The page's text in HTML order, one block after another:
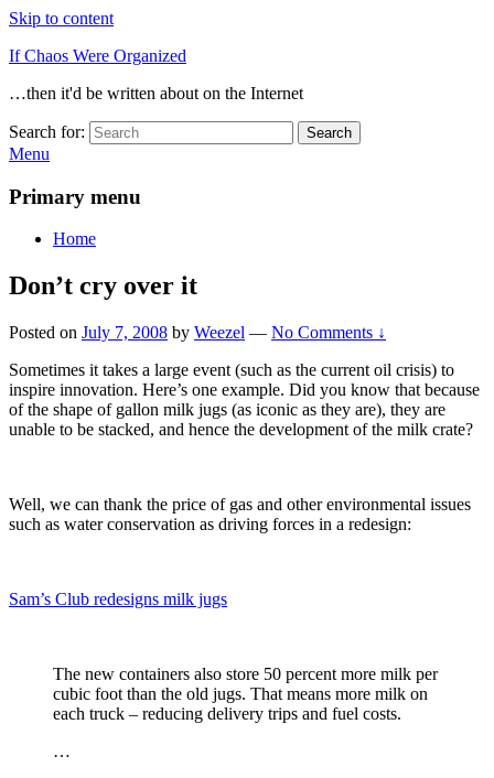
Skip to content
If Chaos Were Organized
…then it'd be written about on the Internet
Search for: Search
Menu
Primary menu
Home
Don’t cry over it
Posted on July 7, 2008 by Weezel — No Comments ↓
Sometimes it takes a large event (such as the current oil crisis) to
inspire innovation. Here’s one example. Did you know that because
of the shape of gallon milk jugs (as iconic as they are), they are
unable to be stacked, and hence the development of the milk crate?
Well, we can thank the price of gas and other environmental issues
such as water conservation as driving forces in a redesign:
Sam’s Club redesigns milk jugs
The new containers also store 50 percent more milk per
cubic foot than the old jugs. That means more milk on
each truck – reducing delivery trips and fuel costs.
…